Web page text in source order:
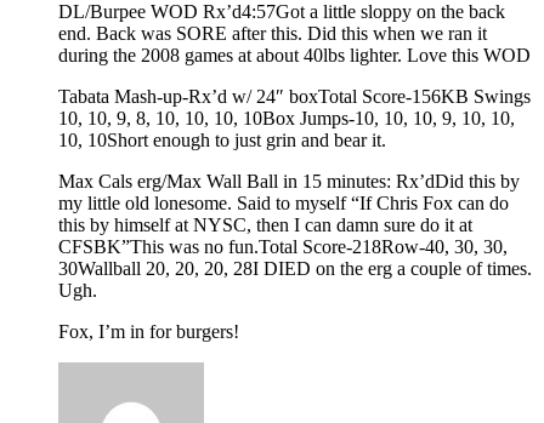
DL/Burpee WOD Rx’d4:57Got a little sloppy on the back
end. Back was SORE after this. Did this when we ran it
during the 2008 games at about 40lbs lighter. Love this WOD
Tabata Mash-up-Rx’d w/ 24″ boxTotal Score-156KB Swings
10, 10, 9, 8, 10, 10, 10, 10Box Jumps-10, 10, 10, 9, 10, 10,
10, 10Short enough to just grin and bear it.
Max Cals erg/Max Wall Ball in 15 minutes: Rx’dDid this by
my little old lonesome. Said to myself “If Chris Fox can do
this by himself at NYSC, then I can damn sure do it at
CFSBK”This was no fun.Total Score-218Row-40, 30, 30,
30Wallball 20, 20, 20, 28I DIED on the erg a couple of times.
Ugh.
Fox, I’m in for burgers!